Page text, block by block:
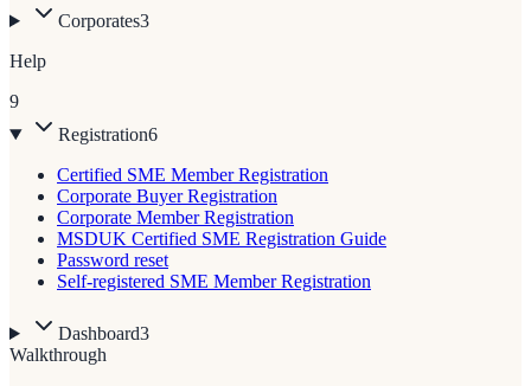
Corporates3
Help
9
Registration6
Certified SME Member Registration
Corporate Buyer Registration
Corporate Member Registration
MSDUK Certified SME Registration Guide
Password reset
Self-registered SME Member Registration
Dashboard3
Walkthrough